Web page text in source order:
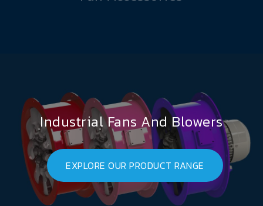
Industrial Fans And Blowers
EXPLORE OUR PRODUCT RANGE